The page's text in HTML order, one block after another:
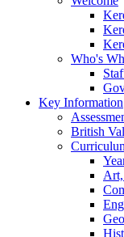
Who's
Key Information
British